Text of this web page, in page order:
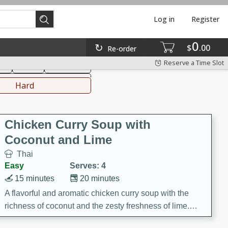
$0 00
Re-order
Log in Register
Reserve a Time Slot
Hard
Chicken Curry Soup with
Coconut and Lime
Thai
Easy
Serves: 4
20 minutes
15 minutes
A flavorful and aromatic chicken curry soup with the
richness of coconut and the zesty freshness of lime.
This soup is packed with vibrant flavors and is a perfect